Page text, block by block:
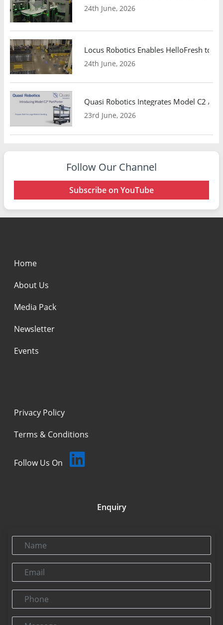
24th June, 2026
Locus Robotics Enables HelloFresh to
24th June, 2026
Quasi Robotics Integrates Model C2
23rd June, 2026
Follow Our Channel
Subscribe on YouTube
Home
About Us
Media Pack
Newsletter
Events
Privacy Policy
Terms & Conditions
Follow Us On
Enquiry
Name
Email
Phone
Message